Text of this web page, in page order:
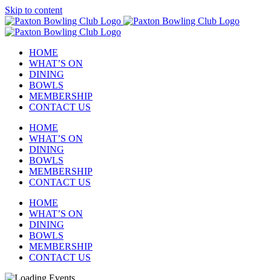
Skip to content
HOME
WHAT’S ON
DINING
BOWLS
MEMBERSHIP
CONTACT US
HOME
WHAT’S ON
DINING
BOWLS
MEMBERSHIP
CONTACT US
HOME
WHAT’S ON
DINING
BOWLS
MEMBERSHIP
CONTACT US